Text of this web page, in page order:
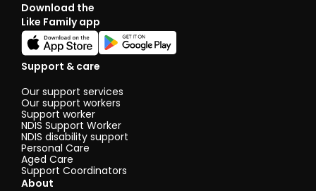
Download the
Like Family app
Support & care
Our support services
Our support workers
Support worker
NDIS Support Worker
NDIS disability support
Personal Care
Aged Care
Support Coordinators
About